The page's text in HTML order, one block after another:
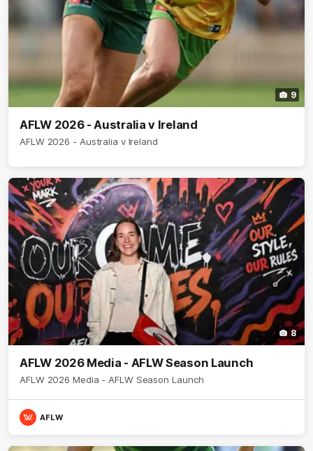
9
AFLW 2026 - Australia v Ireland
AFLW 2026 - Australia v Ireland
8
AFLW 2026 Media - AFLW Season Launch
AFLW 2026 Media - AFLW Season Launch
AFLW